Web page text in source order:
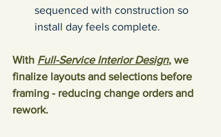
sequenced with construction so
install day feels complete.
With Full-Service Interior Design, we
finalize layouts and selections before
framing - reducing change orders and
rework.